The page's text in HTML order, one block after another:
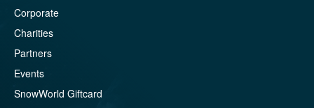
Corporate
Charities
Partners
Events
SnowWorld Giftcard